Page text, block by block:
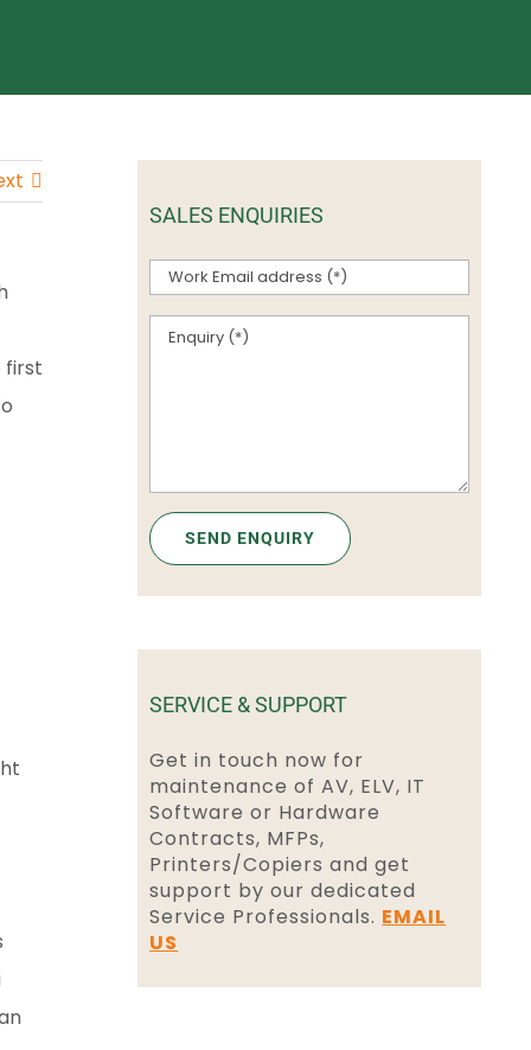
first
SALES ENQUIRIES
SERVICE & SUPPORT
Get in touch now for
maintenance of AV, ELV, IT
Software or Hardware
Contracts, MFPs,
Printers/Copiers and get
support by our dedicated
Service Professionals. EMAIL
US